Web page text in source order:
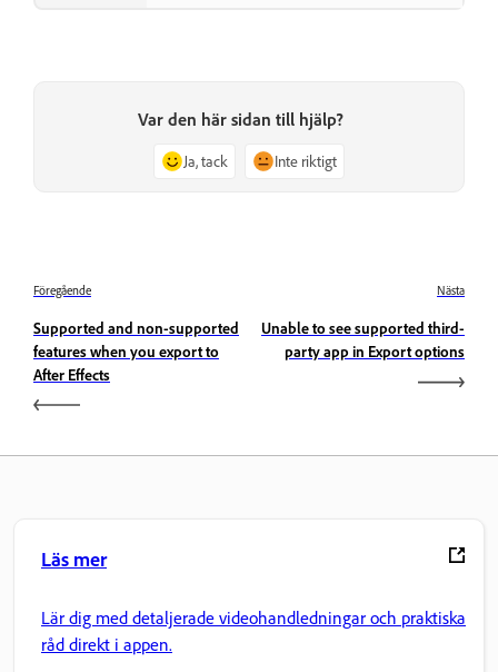
Var den här sidan till hjälp?
Ja, tack Inte riktigt
Föregående
Supported and non-supported
features when you export to
After Effects
Nästa
Unable to see supported third-
party app in Export options
Läs mer
Lär dig med detaljerade videohandledningar och praktiska
råd direkt i appen.